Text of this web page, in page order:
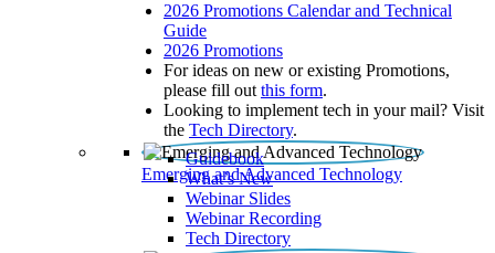
2026 Promotions Calendar and Technical
Guide
2026 Promotions
For ideas on new or existing Promotions,
please fill out this form.
Looking to implement tech in your mail? Visit
the Tech Directory.
Emerging and Advanced Technology
Guidebook
What’s New
Webinar Slides
Webinar Recording​
Tech Directory